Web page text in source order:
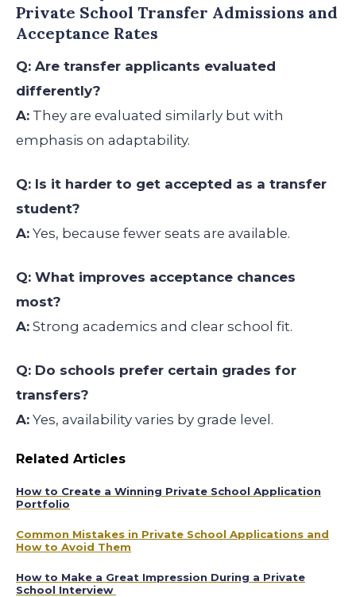
Private School Transfer Admissions and
Acceptance Rates
Q: Are transfer applicants evaluated
differently?
A: They are evaluated similarly but with
emphasis on adaptability.
Q: Is it harder to get accepted as a transfer
student?
A: Yes, because fewer seats are available.
Q: What improves acceptance chances
most?
A: Strong academics and clear school fit.
Q: Do schools prefer certain grades for
transfers?
A: Yes, availability varies by grade level.
Related Articles
How to Create a Winning Private School Application
Portfolio
Common Mistakes in Private School Applications and
How to Avoid Them
How to Make a Great Impression During a Private
School Interview